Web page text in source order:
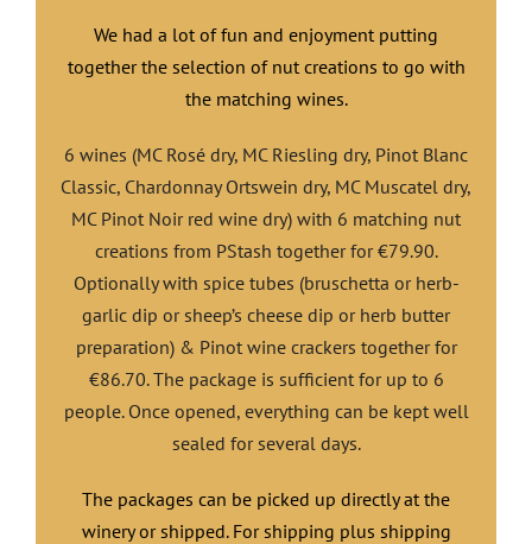
We had a lot of fun and enjoyment putting
together the selection of nut creations to go with
the matching wines.
6 wines (MC Rosé dry, MC Riesling dry, Pinot Blanc
Classic, Chardonnay Ortswein dry, MC Muscatel dry,
MC Pinot Noir red wine dry) with 6 matching nut
creations from PStash together for €79.90.
Optionally with spice tubes (bruschetta or herb-
garlic dip or sheep’s cheese dip or herb butter
preparation) & Pinot wine crackers together for
€86.70. The package is sufficient for up to 6
people. Once opened, everything can be kept well
sealed for several days.
The packages can be picked up directly at the
winery or shipped. For shipping plus shipping